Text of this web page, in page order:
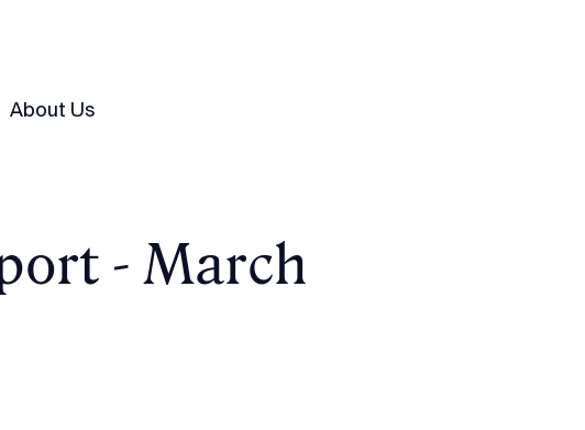
About Us
- March